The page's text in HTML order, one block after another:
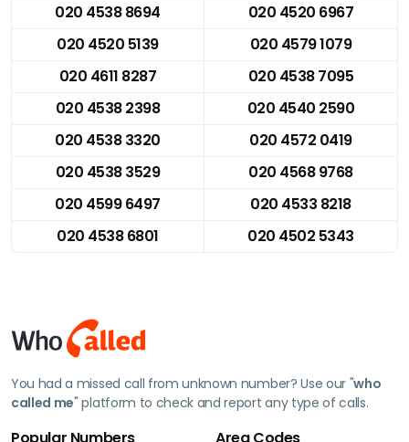
020 4538 8694
020 4520 6967
020 4520 5139
020 4579 1079
020 4611 8287
020 4538 7095
020 4538 2398
020 4540 2590
020 4538 3320
020 4572 0419
020 4538 3529
020 4568 9768
020 4599 6497
020 4533 8218
020 4538 6801
020 4502 5343
You had a missed call from unknown number? Use our "who
called me" platform to check and report any type of calls.
Popular Numbers Area Codes